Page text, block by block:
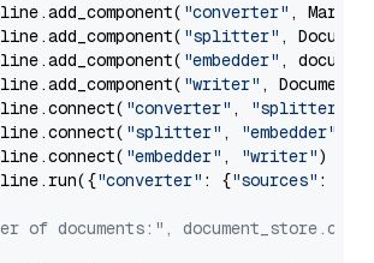
"converter" ,
"splitter" ,
"embedder" ,
"writer" ,
"converter" , "splitter"
"splitter" , "embedder"
"embedder" , "writer")
"converter" : {"sources" :
of documents:",